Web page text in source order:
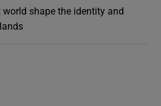
world shape the identity and